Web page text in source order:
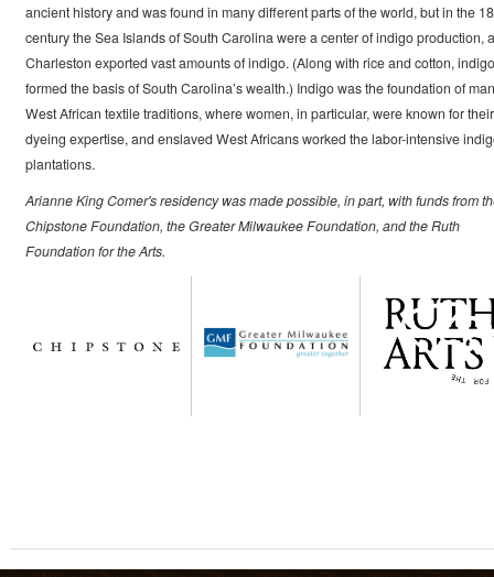
ancient history and was found in many different parts of the world, but in the
century the Sea Islands of South Carolina were a center of indigo production,
Charleston exported vast amounts of indigo. (Along with rice and cotton, indigo
formed the basis of South Carolina’s wealth.) Indigo was the foundation of
West African textile traditions, where women, in particular, were known for their
dyeing expertise, and enslaved West Africans worked the labor-intensive
plantations.
Arianne King Comer's residency was made possible, in part, with funds from
Chipstone Foundation, the Greater Milwaukee Foundation, and the Ruth
Foundation for the Arts.